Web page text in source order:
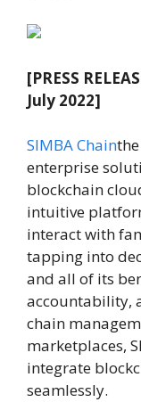
[PRESS
July 2022]
SIMBA Chain
enterprise
blockchain
intuitive
interact with
tapping into
and all of its
accountability,
chain
marketplaces,
integrate
seamlessly.